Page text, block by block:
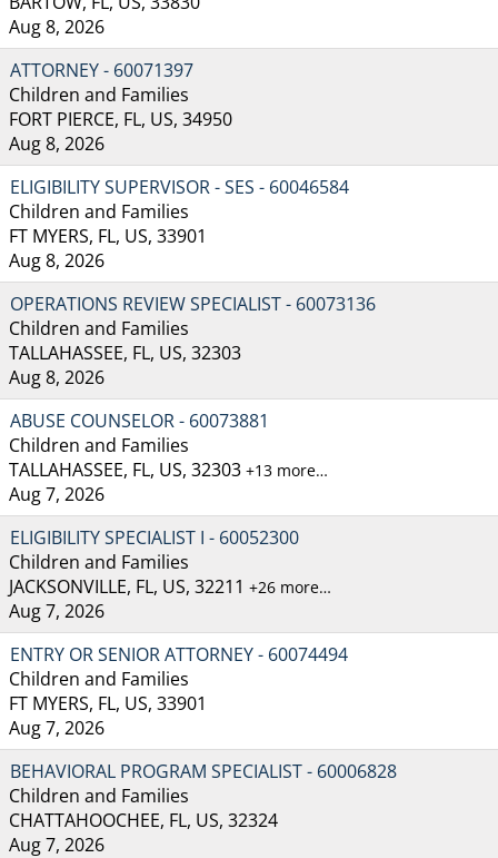
Aug 8, 2026
ATTORNEY - 60071397
Children and Families
FORT PIERCE, FL, US, 34950
Aug 8, 2026
ELIGIBILITY SUPERVISOR - SES - 60046584
Children and Families
FT MYERS, FL, US, 33901
Aug 8, 2026
OPERATIONS REVIEW SPECIALIST - 60073136
Children and Families
TALLAHASSEE, FL, US, 32303
Aug 8, 2026
ABUSE COUNSELOR - 60073881
Children and Families
TALLAHASSEE, FL, US, 32303 +13 more…
Aug 7, 2026
ELIGIBILITY SPECIALIST I - 60052300
Children and Families
JACKSONVILLE, FL, US, 32211 +26 more…
Aug 7, 2026
ENTRY OR SENIOR ATTORNEY - 60074494
Children and Families
FT MYERS, FL, US, 33901
Aug 7, 2026
BEHAVIORAL PROGRAM SPECIALIST - 60006828
Children and Families
CHATTAHOOCHEE, FL, US, 32324
Aug 7, 2026